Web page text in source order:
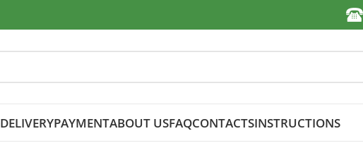
DELIVERYPAYMENTABOUT USFAQCONTACTSINSTRUCTIONS